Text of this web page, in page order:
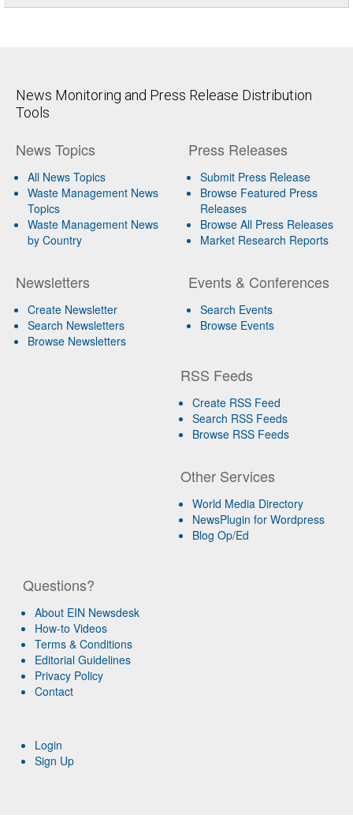
News Monitoring and Press Release Distribution
Tools
News Topics
All News Topics
Waste Management News
Topics
Waste Management News
by Country
Newsletters
Create Newsletter
Search Newsletters
Browse Newsletters
Press Releases
Submit Press Release
Browse Featured Press
Releases
Browse All Press Releases
Market Research Reports
Events & Conferences
Search Events
Browse Events
RSS Feeds
Create RSS Feed
Search RSS Feeds
Browse RSS Feeds
Other Services
World Media Directory
NewsPlugin for Wordpress
Blog Op/Ed
Questions?
About EIN Newsdesk
How-to Videos
Terms & Conditions
Editorial Guidelines
Privacy Policy
Contact
Login
Sign Up